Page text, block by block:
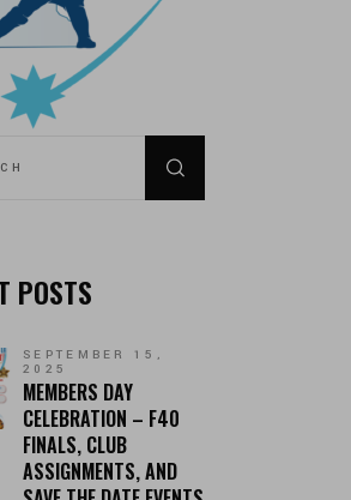
POSTS
SEPTEMBER 15,
2025
MEMBERS DAY
CELEBRATION – F40
FINALS, CLUB
ASSIGNMENTS, AND